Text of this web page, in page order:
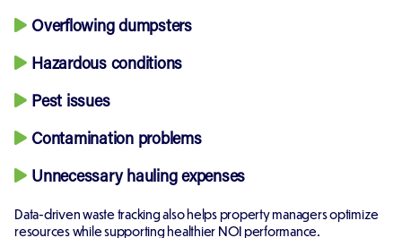
Overflowing dumpsters
Hazardous conditions
Pest issues
Contamination problems
Unnecessary hauling expenses
Data-driven waste tracking also helps property managers optimize
resources while supporting healthier NOI performance.